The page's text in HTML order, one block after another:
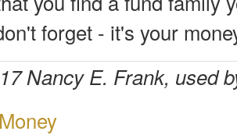
forget - it's your
Nancy E. Frank, used